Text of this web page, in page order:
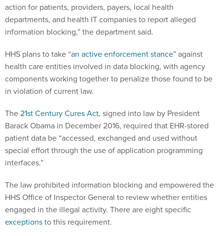
action for patients, providers, payers, local health
departments, and health IT companies to report alleged
information blocking,” the department said.
HHS plans to take “an active enforcement stance” against
health care entities involved in data blocking, with agency
components working together to penalize those found to be
in violation of current law.
The21st Century Cures Act, signed into law by President
Barack Obama in December 2016, required that EHR-stored
patient data be “accessed, exchanged and used without
special effort through the use of application programming
interfaces.”
The law prohibited information blocking and empowered the
HHS Office of Inspector General to review whether entities
engaged in the illegal activity. There are eight specific
exceptionsto this requirement.